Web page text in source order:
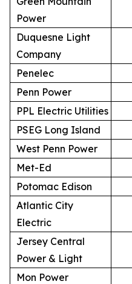
Power
Duquesne Light
Company
Penelec
Penn Power
PPL Electric Utilities
PSEG Long Island
West Penn Power
Met-Ed
Potomac Edison
Atlantic City
Electric
Jersey Central
Power & Light
Mon Power